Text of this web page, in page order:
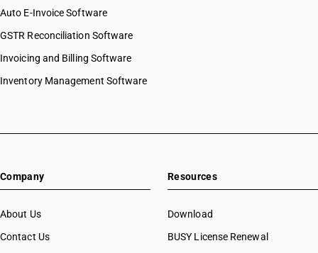
Auto E-Invoice Software
GSTR Reconciliation Software
Invoicing and Billing Software
Inventory Management Software
Company
About Us
Contact Us
Resources
Download
BUSY License Renewal